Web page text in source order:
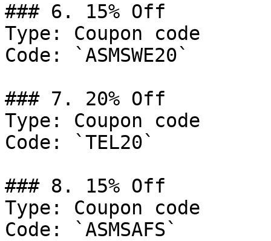
### 6. 15% Off
Type: Coupon code
Code: `ASMSWE20`
### 7. 20% Off
Type: Coupon code
Code: `TEL20`
### 8. 15% Off
Type: Coupon code
Code: `ASMSAFS`